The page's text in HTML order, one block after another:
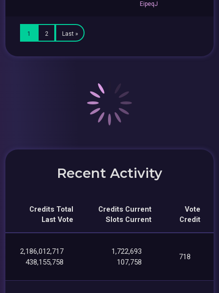
EipeqJ
1 2 Last »
Recent Activity
Credits Total
Last Vote
Credits Current
Slots Current
Vote
Credit
2,186,012,717
438,155,758
1,722,693
107,758
718